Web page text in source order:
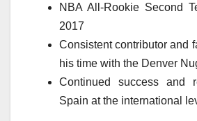
NBA All-Rookie Second
2017
Consistent contributor and
his time with the Denver
Continued success and
Spain at the international